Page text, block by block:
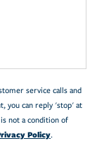
service calls and
you can reply 'stop' at
not a condition of
Policy.